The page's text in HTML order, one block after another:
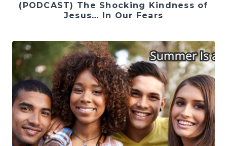
(PODCAST) The Shocking Kindness of
Jesus… In Our Fears